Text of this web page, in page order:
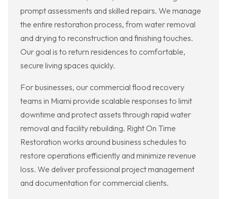
prompt assessments and skilled repairs. We manage
the entire restoration process, from water removal
and drying to reconstruction and finishing touches.
Our goal is to return residences to comfortable,
secure living spaces quickly.
For businesses, our commercial flood recovery
teams in Miami provide scalable responses to limit
downtime and protect assets through rapid water
removal and facility rebuilding. Right On Time
Restoration works around business schedules to
restore operations efficiently and minimize revenue
loss. We deliver professional project management
and documentation for commercial clients.